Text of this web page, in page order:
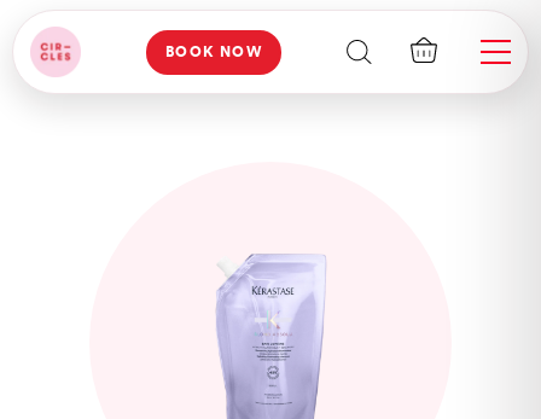
BOOK NOW